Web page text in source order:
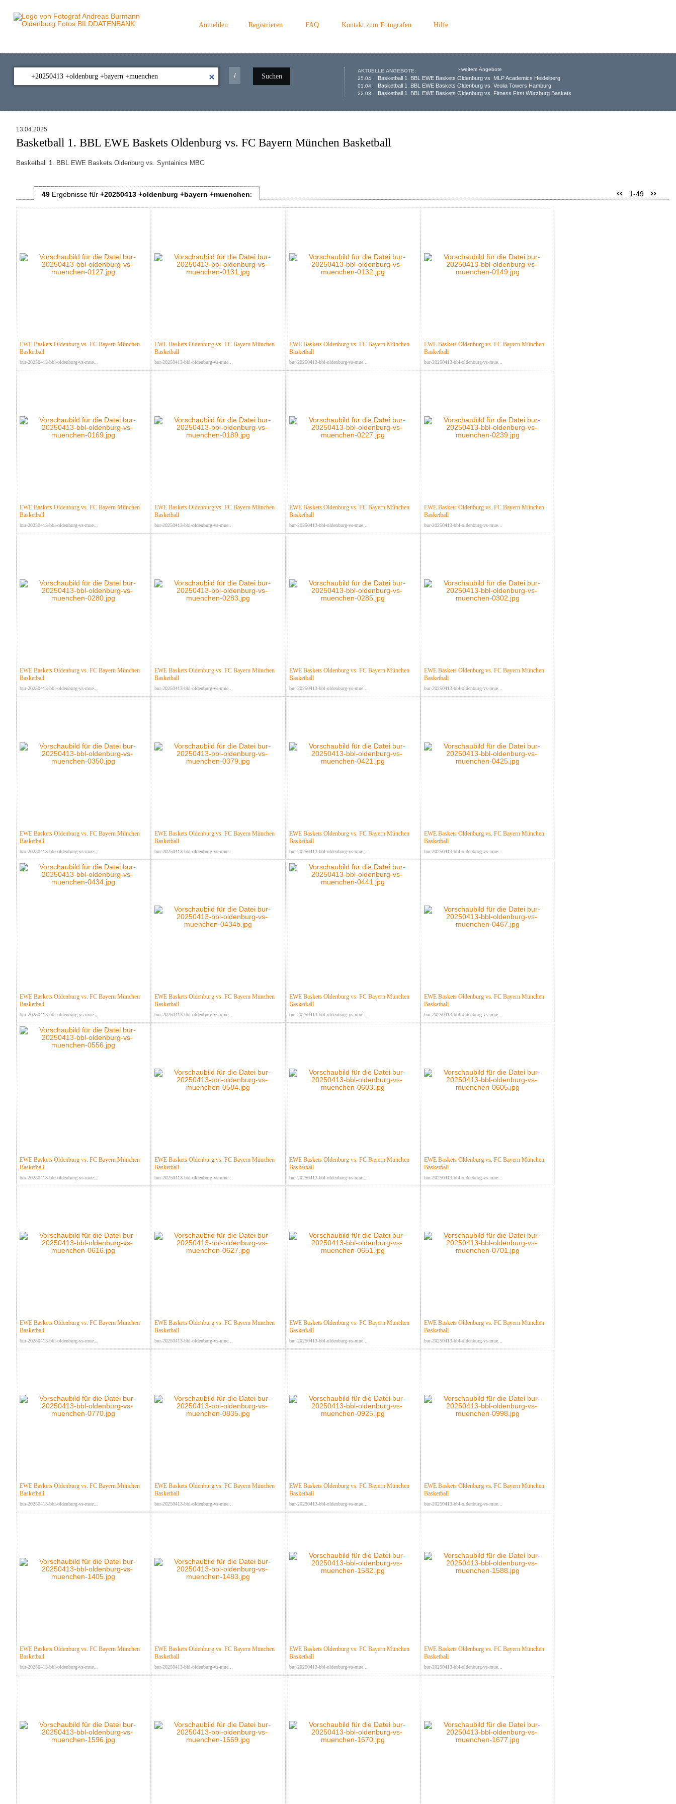
Anmelden Registrieren FAQ Kontakt zum Fotografen Hilfe
/ Suchen
› weitere Angebote
AKTUELLE ANGEBOTE:
25.04.
Basketball 1. BBL EWE Baskets Oldenburg vs. MLP Academics Heidelberg
01.04. Basketball 1. BBL EWE Baskets Oldenburg vs. Veolia Towers Hamburg
22.03. Basketball 1. BBL EWE Baskets Oldenburg vs. Fitness First Würzburg Baskets
13.04.2025
Basketball 1. BBL EWE Baskets Oldenburg vs. FC Bayern München Basketball
Basketball 1. BBL EWE Baskets Oldenburg vs. Syntainics MBC
49Ergebnisse für +20250413 +oldenburg +bayern +muenchen: ‹‹ 1-49 ››
EWE Baskets Oldenburg vs. FC Bayern München
Basketball
bur-20250413-bbl-oldenburg-vs-mue...
EWE Baskets Oldenburg vs. FC Bayern München
Basketball
bur-20250413-bbl-oldenburg-vs-mue...
EWE Baskets Oldenburg vs. FC Bayern München
Basketball
bur-20250413-bbl-oldenburg-vs-mue...
EWE Baskets Oldenburg vs. FC Bayern München
Basketball
bur-20250413-bbl-oldenburg-vs-mue...
EWE Baskets Oldenburg vs. FC Bayern München
Basketball
bur-20250413-bbl-oldenburg-vs-mue...
EWE Baskets Oldenburg vs. FC Bayern München
Basketball
bur-20250413-bbl-oldenburg-vs-mue...
EWE Baskets Oldenburg vs. FC Bayern München
Basketball
bur-20250413-bbl-oldenburg-vs-mue...
EWE Baskets Oldenburg vs. FC Bayern München
Basketball
bur-20250413-bbl-oldenburg-vs-mue...
EWE Baskets Oldenburg vs. FC Bayern München
Basketball
bur-20250413-bbl-oldenburg-vs-mue...
EWE Baskets Oldenburg vs. FC Bayern München
Basketball
bur-20250413-bbl-oldenburg-vs-mue...
EWE Baskets Oldenburg vs. FC Bayern München
Basketball
bur-20250413-bbl-oldenburg-vs-mue...
EWE Baskets Oldenburg vs. FC Bayern München
Basketball
bur-20250413-bbl-oldenburg-vs-mue...
EWE Baskets Oldenburg vs. FC Bayern München
Basketball
bur-20250413-bbl-oldenburg-vs-mue...
EWE Baskets Oldenburg vs. FC Bayern München
Basketball
bur-20250413-bbl-oldenburg-vs-mue...
EWE Baskets Oldenburg vs. FC Bayern München
Basketball
bur-20250413-bbl-oldenburg-vs-mue...
EWE Baskets Oldenburg vs. FC Bayern München
Basketball
bur-20250413-bbl-oldenburg-vs-mue...
EWE Baskets Oldenburg vs. FC Bayern München
Basketball
bur-20250413-bbl-oldenburg-vs-mue...
EWE Baskets Oldenburg vs. FC Bayern München
Basketball
bur-20250413-bbl-oldenburg-vs-mue...
EWE Baskets Oldenburg vs. FC Bayern München
Basketball
bur-20250413-bbl-oldenburg-vs-mue...
EWE Baskets Oldenburg vs. FC Bayern München
Basketball
bur-20250413-bbl-oldenburg-vs-mue...
EWE Baskets Oldenburg vs. FC Bayern München
Basketball
bur-20250413-bbl-oldenburg-vs-mue...
EWE Baskets Oldenburg vs. FC Bayern München
Basketball
bur-20250413-bbl-oldenburg-vs-mue...
EWE Baskets Oldenburg vs. FC Bayern München
Basketball
bur-20250413-bbl-oldenburg-vs-mue...
EWE Baskets Oldenburg vs. FC Bayern München
Basketball
bur-20250413-bbl-oldenburg-vs-mue...
EWE Baskets Oldenburg vs. FC Bayern München
Basketball
bur-20250413-bbl-oldenburg-vs-mue...
EWE Baskets Oldenburg vs. FC Bayern München
Basketball
bur-20250413-bbl-oldenburg-vs-mue...
EWE Baskets Oldenburg vs. FC Bayern München
Basketball
bur-20250413-bbl-oldenburg-vs-mue...
EWE Baskets Oldenburg vs. FC Bayern München
Basketball
bur-20250413-bbl-oldenburg-vs-mue...
EWE Baskets Oldenburg vs. FC Bayern München
Basketball
bur-20250413-bbl-oldenburg-vs-mue...
EWE Baskets Oldenburg vs. FC Bayern München
Basketball
bur-20250413-bbl-oldenburg-vs-mue...
EWE Baskets Oldenburg vs. FC Bayern München
Basketball
bur-20250413-bbl-oldenburg-vs-mue...
EWE Baskets Oldenburg vs. FC Bayern München
Basketball
bur-20250413-bbl-oldenburg-vs-mue...
EWE Baskets Oldenburg vs. FC Bayern München
Basketball
bur-20250413-bbl-oldenburg-vs-mue...
EWE Baskets Oldenburg vs. FC Bayern München
Basketball
bur-20250413-bbl-oldenburg-vs-mue...
EWE Baskets Oldenburg vs. FC Bayern München
Basketball
bur-20250413-bbl-oldenburg-vs-mue...
EWE Baskets Oldenburg vs. FC Bayern München
Basketball
bur-20250413-bbl-oldenburg-vs-mue...